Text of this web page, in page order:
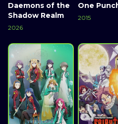
Daemons of the
Shadow Realm
2026
One
2015